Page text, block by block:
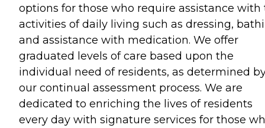
options for those who require assistance with
activities of daily living such as dressing,
and assistance with medication. We offer
graduated levels of care based upon the
individual need of residents, as determined
our continual assessment process. We are
dedicated to enriching the lives of residents
every day with signature services for those